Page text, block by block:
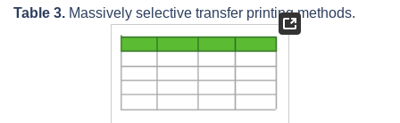
Table 3. Massively selective transfer printing methods.